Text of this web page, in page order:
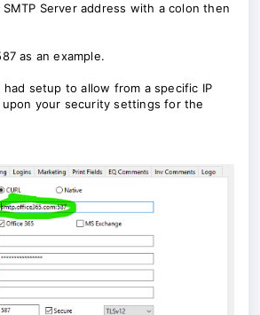
Server address with a colon then
as an example.
had setup to allow from a specific IP
your security settings for the